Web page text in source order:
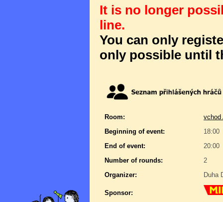
It is no longer
line.
You can only
only possible until
Room:
vchod
Beginning of event:
18:00
End of event:
20:00
Number of rounds:
2
Organizer:
Duha
Sponsor: